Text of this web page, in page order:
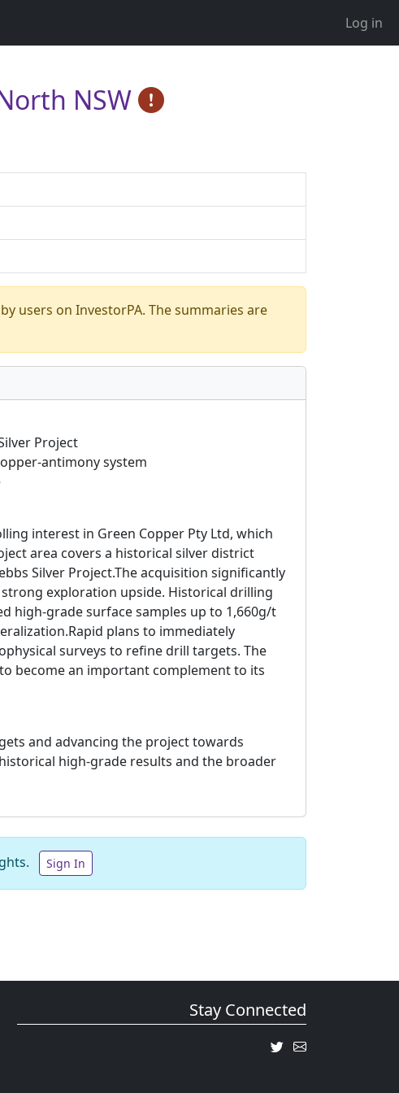
Log in
NSW
users on InvestorPA. The summaries are
Project
antimony system
interest in Green Copper Pty Ltd, which
area covers a historical silver district
Silver Project.The acquisition significantly
exploration upside. Historical drilling
high-grade surface samples up to 1,660g/t
plans to immediately
surveys to refine drill targets. The
become an important complement to its
and advancing the project towards
high-grade results and the broader
Sign In
Stay Connected